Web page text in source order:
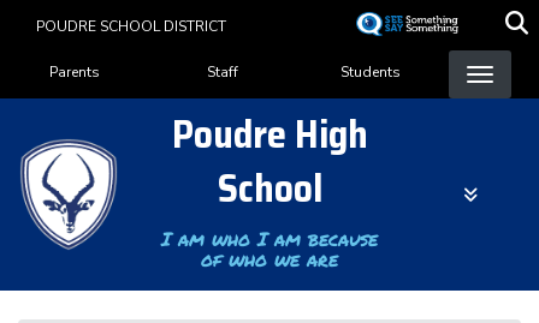
content
POUDRE SCHOOL DISTRICT
Landing Page Menu
Parents Staff Students
Poudre High
School
I am who I am because
of who we are